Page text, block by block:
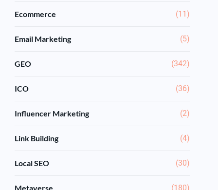
Ecommerce (11)
Email Marketing (5)
GEO (342)
ICO (36)
Influencer Marketing (2)
Link Building (4)
Local SEO (30)
Metaverse (180)